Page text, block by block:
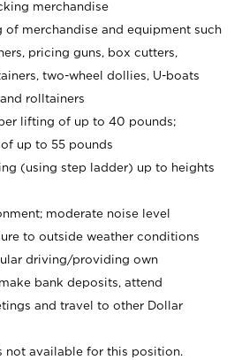
merchandise
of merchandise and equipment such
pricing guns, box cutters,
two-wheel dollies, U-boats
rolltainers
lifting of up to 40 pounds;
up to 55 pounds
(using step ladder) up to heights
moderate noise level
to outside weather conditions
driving/providing own
bank deposits, attend
and travel to other Dollar
not available for this position.